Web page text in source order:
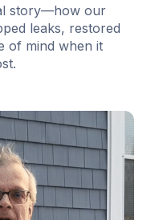
story—how our
leaks, restored
of mind when it